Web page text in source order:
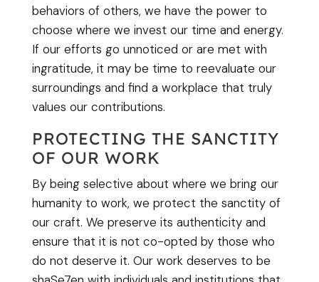
behaviors of others, we have the power to
choose where we invest our time and energy.
If our efforts go unnoticed or are met with
ingratitude, it may be time to reevaluate our
surroundings and find a workplace that truly
values our contributions.
PROTECTING THE SANCTITY
OF OUR WORK
By being selective about where we bring our
humanity to work, we protect the sanctity of
our craft. We preserve its authenticity and
ensure that it is not co-opted by those who
do not deserve it. Our work deserves to be